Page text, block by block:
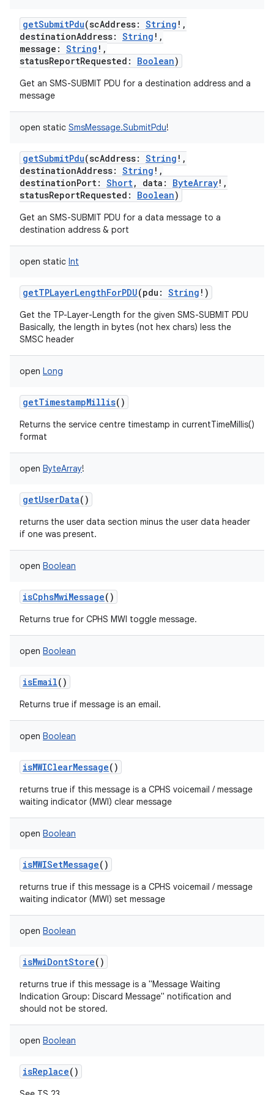
getSubmitPdu(scAddress: String ! ,
destinationAddress: String ! ,
message : String ! ,
statusReportRequested : Boolean)
Get an SMS-SUBMIT PDU for a destination address and a
message
open static SmsMessage.SubmitPdu!
getSubmitPdu(scAddress: String ! ,
destinationAddress: String ! ,
destinationPort: Short, data : ByteArray! ,
statusReportRequested : Boolean)
Get an SMS-SUBMIT PDU for a data message to a
destination address & port
open static Int
getTPLayerLengthForPDU(pdu : String ! )
Get the TP-Layer-Length for the given SMS-SUBMIT PDU
Basically, the length in bytes (not hex chars) less the
SMSC header
open Long
getTimestampMillis()
Returns the service centre timestamp in currentTimeMillis()
format
open ByteArray!
getUserData()
returns the user data section minus the user data header
if one was present.
open Boolean
isCphsMwiMessage()
Returns true for CPHS MWI toggle message.
open Boolean
isEmail()
Returns true if message is an email.
open Boolean
isMWIClearMessage()
returns true if this message is a CPHS voicemail / message
waiting indicator (MWI) clear message
open Boolean
isMWISetMessage()
returns true if this message is a CPHS voicemail / message
waiting indicator (MWI) set message
open Boolean
isMwiDontStore()
returns true if this message is a "Message Waiting
Indication Group: Discard Message" notification and
should not be stored.
open Boolean
isReplace()